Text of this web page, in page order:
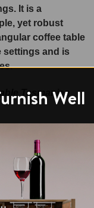
It is a
yet robust
coffee table
settings and is
Tasmanian
furniture makes
standards for
the Raglan
designer
for versatile
enhanced by the
Well